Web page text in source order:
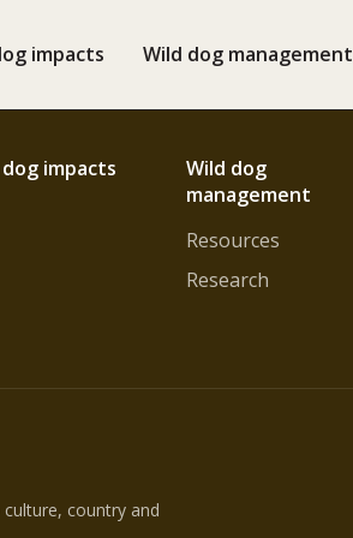
impacts Wild dog management
impacts
Wild dog
management
Resources
Research
country and